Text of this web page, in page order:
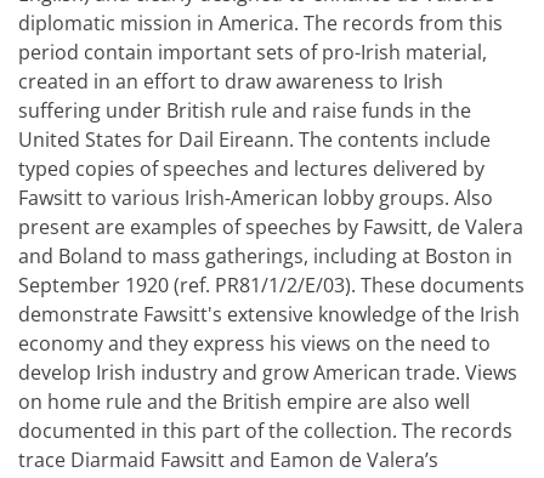
diplomatic mission in America. The records from this
period contain important sets of pro-Irish material,
created in an effort to draw awareness to Irish
suffering under British rule and raise funds in the
United States for Dail Eireann. The contents include
typed copies of speeches and lectures delivered by
Fawsitt to various Irish-American lobby groups. Also
present are examples of speeches by Fawsitt, de Valera
and Boland to mass gatherings, including at Boston in
September 1920 (ref. PR81/1/2/E/03). These documents
demonstrate Fawsitt's extensive knowledge of the Irish
economy and they express his views on the need to
develop Irish industry and grow American trade. Views
on home rule and the British empire are also well
documented in this part of the collection. The records
trace Diarmaid Fawsitt and Eamon de Valera’s